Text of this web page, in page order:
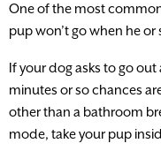
One of the most
pup won’t go when he or
If your dog asks to go
minutes or so chances
other than a bathroom
mode, take your pup